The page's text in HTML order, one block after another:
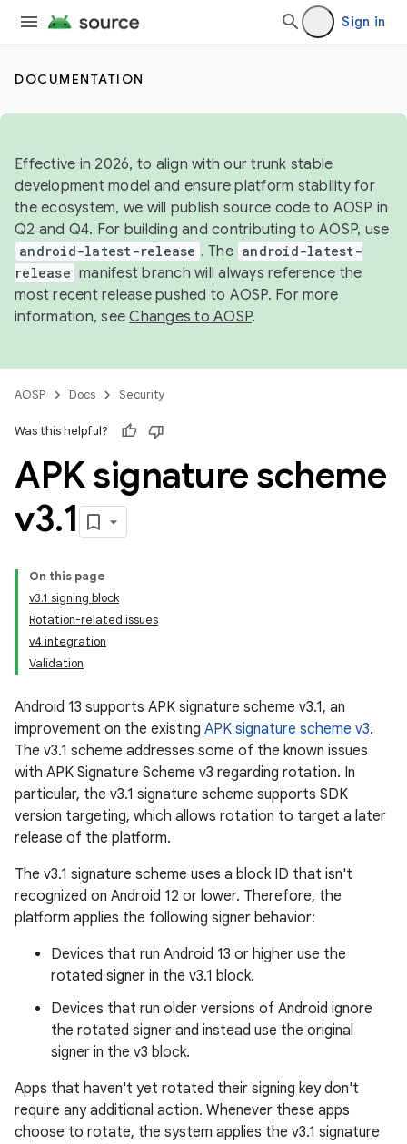
Sign in
DOCUMENTATION
Effective in 2026, to align with our trunk stable
development model and ensure platform stability for
the ecosystem, we will publish source code to AOSP in
Q2 and Q4. For building and contributing to AOSP, use
android-latest-release . The android-latest-
release manifest branch will always reference the
most recent release pushed to AOSP. For more
information, seeChanges to AOSP.
AOSP Docs Security
Was this helpful?
APK signature scheme
v3.1
On this page
v3.1 signing block
Rotation-related issues
v4 integration
Validation
Android 13 supports APK signature scheme v3.1, an
improvement on the existing APK signature scheme v3.
The v3.1 scheme addresses some of the known issues
with APK Signature Scheme v3 regarding rotation. In
particular, the v3.1 signature scheme supports SDK
version targeting, which allows rotation to target a later
release of the platform.
The v3.1 signature scheme uses a block ID that isn't
recognized on Android 12 or lower. Therefore, the
platform applies the following signer behavior:
Devices that run Android 13 or higher use the
rotated signer in the v3.1 block.
Devices that run older versions of Android ignore
the rotated signer and instead use the original
signer in the v3 block.
Apps that haven't yet rotated their signing key don't
require any additional action. Whenever these apps
choose to rotate, the system applies the v3.1 signature